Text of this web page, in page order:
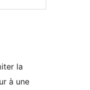
la
à une